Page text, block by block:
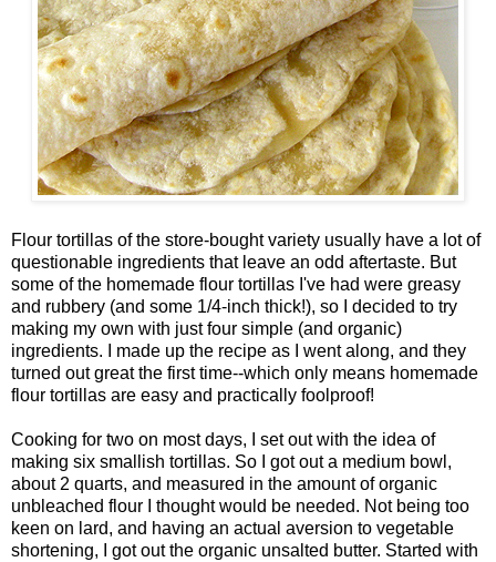
Flour tortillas of the store-bought variety usually have a lot of
questionable ingredients that leave an odd aftertaste. But
some of the homemade flour tortillas I've had were greasy
and rubbery (and some 1/4-inch thick!), so I decided to try
making my own with just four simple (and organic)
ingredients. I made up the recipe as I went along, and they
turned out great the first time--which only means homemade
flour tortillas are easy and practically foolproof!
Cooking for two on most days, I set out with the idea of
making six smallish tortillas. So I got out a medium bowl,
about 2 quarts, and measured in the amount of organic
unbleached flour I thought would be needed. Not being too
keen on lard, and having an actual aversion to vegetable
shortening, I got out the organic unsalted butter. Started with